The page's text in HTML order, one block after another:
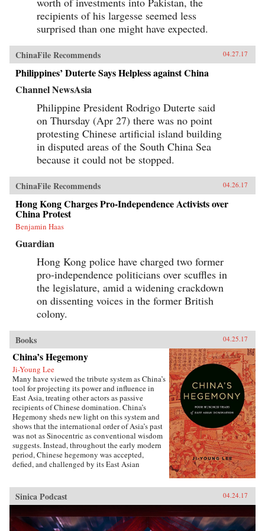
recipients of his largesse seemed less
surprised than one might have expected.
ChinaFile Recommends 04.27.17
Philippines’ Duterte Says Helpless against China
Channel NewsAsia
Philippine President Rodrigo Duterte said
on Thursday (Apr 27) there was no point
protesting Chinese artificial island building
in disputed areas of the South China Sea
because it could not be stopped.
ChinaFile Recommends 04.26.17
Hong Kong Charges Pro-Independence Activists over
China Protest
Benjamin Haas
Guardian
Hong Kong police have charged two former
pro-independence politicians over scuffles in
the legislature, amid a widening crackdown
on dissenting voices in the former British
colony.
Books 04.25.17
China’s Hegemony
Ji-Young Lee
Many have viewed the tribute system as China’s
tool for projecting its power and influence in
East Asia, treating other actors as passive
recipients of Chinese domination. China’s
Hegemony sheds new light on this system and
shows that the international order of Asia’s past
was not as Sinocentric as conventional wisdom
suggests. Instead, throughout the early modern
period, Chinese hegemony was accepted,
defied, and challenged by its East Asian
populations. This book demonstrates that
Chinese hegemony and hierarchy were not just
an outcome of China’s military power or
Confucian culture but were constructed while
Sinica Podcast 04.24.17